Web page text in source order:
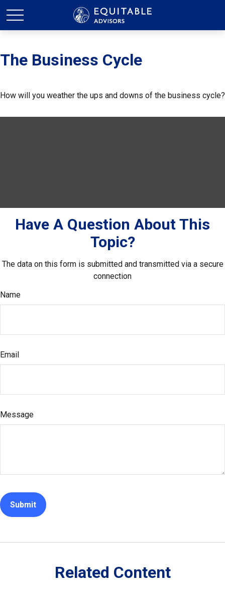
The Business Cycle
How will you weather the ups and downs of the business cycle?
Have A Question About This
Topic?
The data on this form is submitted and transmitted via a secure
connection
Name
Email
Message
Related Content